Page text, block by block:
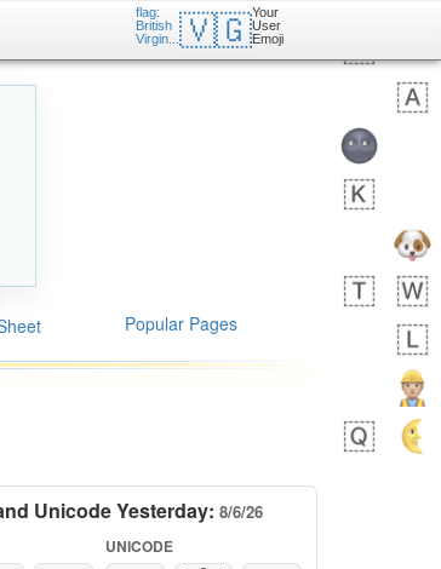
flag:
British
Virgin... 🇻🇬Your
User
Emoji
Popular Pages
Unicode Yesterday: 8/6/26
UNICODE